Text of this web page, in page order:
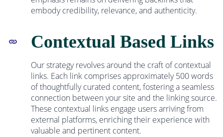
embody credibility, relevance, and authenticity.
Contextual Based Links
Our strategy revolves around the craft of contextual
links. Each link comprises approximately 500 words
of thoughtfully curated content, fostering a seamless
connection between your site and the linking source.
These contextual links engage users arriving from
external platforms, enriching their experience with
valuable and pertinent content.